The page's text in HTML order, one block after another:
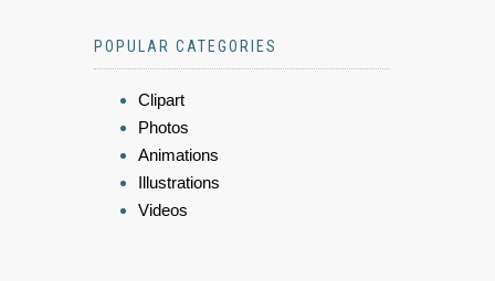
POPULAR CATEGORIES
Clipart
Photos
Animations
Illustrations
Videos